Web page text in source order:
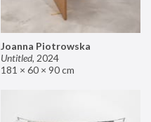
Joanna Piotrowska
Untitled, 2024
181 × 60 × 90 cm